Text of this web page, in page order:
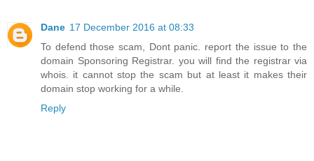
Dane 17 December 2016 at 08:33
To defend those scam, Dont panic. report the issue to the
domain Sponsoring Registrar. you will find the registrar via
whois. it cannot stop the scam but at least it makes their
domain stop working for a while.
Reply